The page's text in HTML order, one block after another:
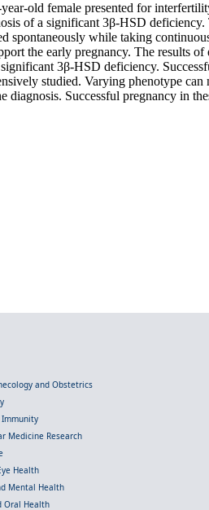
old female presented for
of a significant 3β-HSD deficiency.
spontaneously while taking
the early pregnancy. The results of
3β-HSD deficiency.
studied. Varying phenotype can
Successful pregnancy in
and Obstetrics
Medicine Research
Health
Mental Health
Oral Health